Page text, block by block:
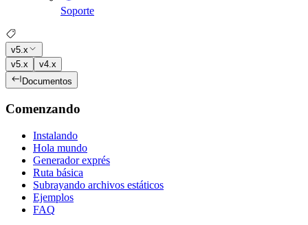
Soporte
v5.x
v5.x
v4.x
Documentos
Comenzando
Instalando
Hola mundo
Generador exprés
Ruta básica
Subrayando archivos estáticos
Ejemplos
FAQ